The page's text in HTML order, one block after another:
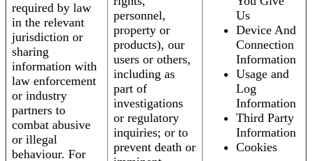
required by law
in the relevant
jurisdiction or
sharing
information with
law enforcement
or industry
partners to
combat abusive
or illegal
behaviour. For
personnel,
property or
products), our
users or others,
including as
part of
investigations
or regulatory
inquiries; or to
prevent death or
Us
Device And
Connection
Information
Usage and
Log
Information
Third Party
Information
Cookies